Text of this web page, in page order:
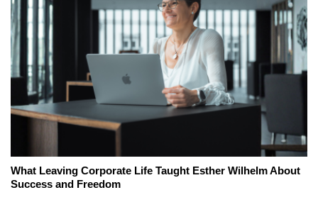
What Leaving Corporate Life Taught Esther Wilhelm About
Success and Freedom